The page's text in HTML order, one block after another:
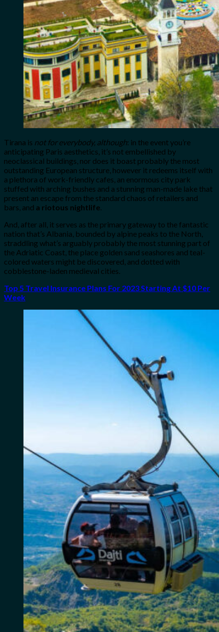
Tirana is not for everybody, although: in the event you’re
anticipating Paris aesthetics, it’s not embellished by
neoclassical buildings, nor does it boast probably the most
outstanding European structure, however it redeems itself with
a plethora of work-friendly cafes, an enormous city park
stuffed with arching bushes and a stunning man-made lake that
present an escape from the standard chaos of retailers and
bars, and a riotous nightlife.
And, after all, it serves as the primary gateway to the fantastic
nation that’s Albania, bounded by alpine peaks to the North,
straddling what’s arguably probably the most stunning part of
the Adriatic Coast, the place golden sand seashores and teal-
colored waters might be discovered, and dotted with
cobblestone-laden medieval cities.
Top 5 Travel Insurance Plans For 2023 Starting At $10 Per
Week